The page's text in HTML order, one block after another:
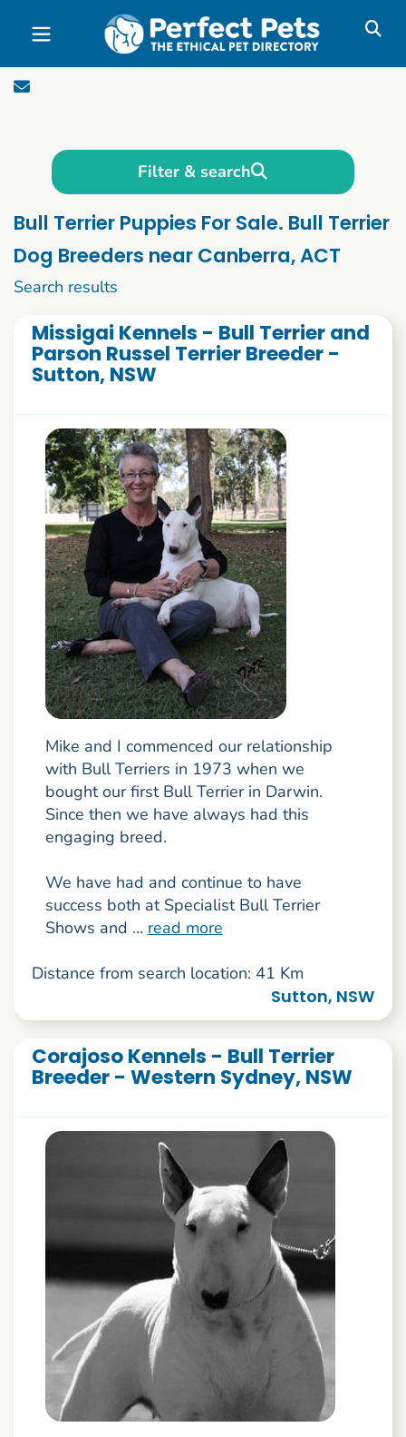
Skip to main content
Filter & search
Bull Terrier Puppies For Sale. Bull Terrier
Dog Breeders near Canberra, ACT
Search results
Missigai Kennels - Bull Terrier and
Parson Russel Terrier Breeder -
Sutton, NSW
Mike and I commenced our relationship
with Bull Terriers in 1973 when we
bought our first Bull Terrier in Darwin.
Since then we have always had this
engaging breed.
We have had and continue to have
success both at Specialist Bull Terrier
Shows and ... read more
Distance from search location: 41 Km
Sutton, NSW
Corajoso Kennels - Bull Terrier
Breeder - Western Sydney, NSW